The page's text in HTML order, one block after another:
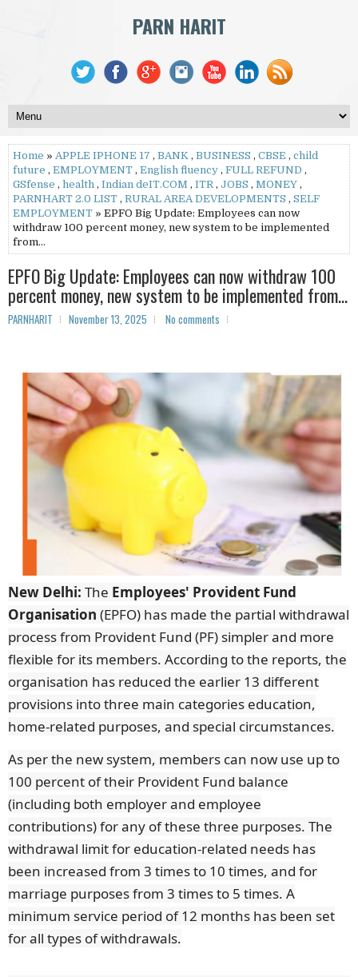
PARN HARIT
Home » APPLE IPHONE 17 , BANK , BUSINESS , CBSE , child
future , EMPLOYMENT , English fluency , FULL REFUND ,
GSfense , health , Indian deIT.COM , ITR , JOBS , MONEY ,
PARNHART 2.0 LIST , RURAL AREA DEVELOPMENTS , SELF
EMPLOYMENT » EPFO Big Update: Employees can now
withdraw 100 percent money, new system to be implemented
from...
EPFO Big Update: Employees can now withdraw 100
percent money, new system to be implemented from...
PARNHARIT November 13, 2025 No comments
New Delhi: The Employees' Provident Fund
Organisation (EPFO) has made the partial withdrawal
process from Provident Fund (PF) simpler and more
flexible for its members. According to the reports, the
organisation has reduced the earlier 13 different
provisions into three main categories education,
home-related purposes, and special circumstances.
As per the new system, members can now use up to
100 percent of their Provident Fund balance
(including both employer and employee
contributions) for any of these three purposes. The
withdrawal limit for education-related needs has
been increased from 3 times to 10 times, and for
marriage purposes from 3 times to 5 times. A
minimum service period of 12 months has been set
for all types of withdrawals.